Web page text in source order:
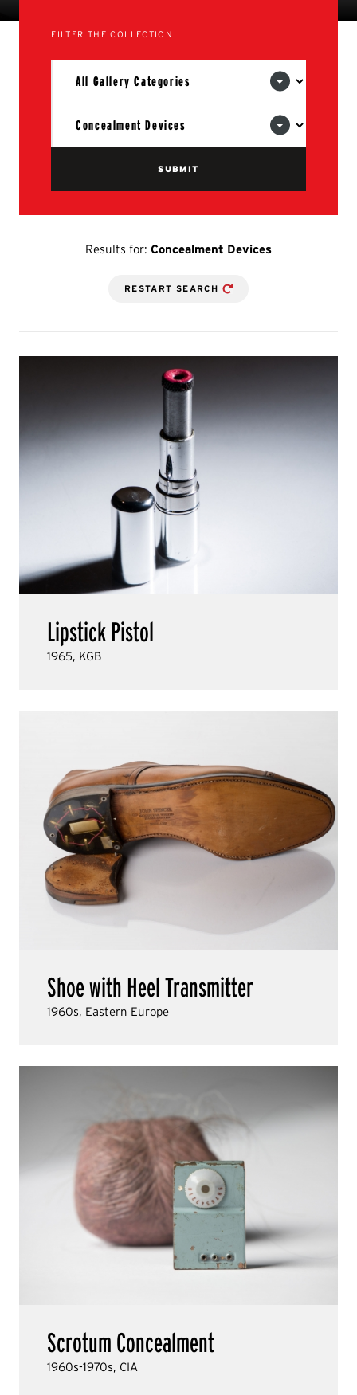
FILTER THE COLLECTION
Results for: Concealment Devices
RESTART SEARCH
Lipstick Pistol
1965, KGB
Shoe with Heel Transmitter
1960s, Eastern Europe
Scrotum Concealment
1960s-1970s, CIA